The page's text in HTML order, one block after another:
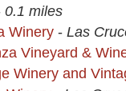
0.1 miles
Winery - Las
Vineyard &
Winery and